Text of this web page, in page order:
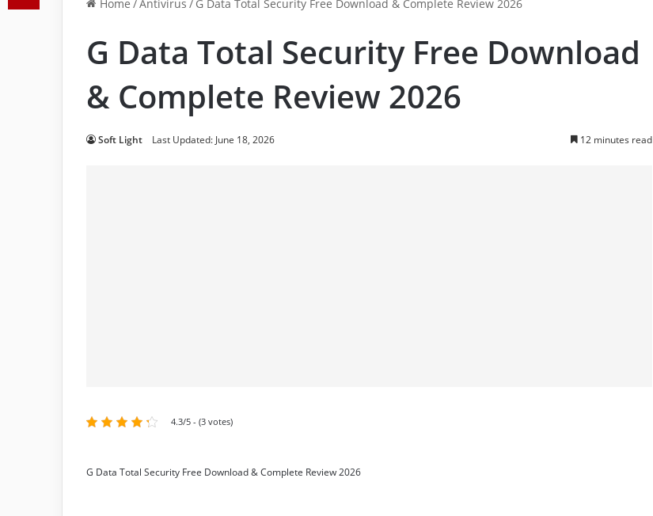
Home /Antivirus / G Data Total Security Free Download & Complete Review 2026
G Data Total Security Free Download
& Complete Review 2026
Soft Light Last Updated: June 18, 2026 12 minutes read
4.3/5 - (3 votes)
G Data Total Security Free Download & Complete Review 2026